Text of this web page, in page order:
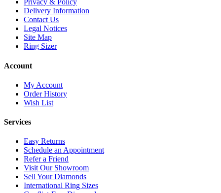
Privacy & Policy
Delivery Information
Contact Us
Legal Notices
Site Map
Ring Sizer
Account
My Account
Order History
Wish List
Services
Easy Returns
Schedule an Appointment
Refer a Friend
Visit Our Showroom
Sell Your Diamonds
International Ring Sizes